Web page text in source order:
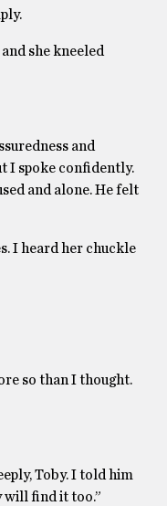
she kneeled
and
I spoke confidently.
and alone. He felt
I heard her chuckle
so than I thought.
Toby. I told him
will find it too.”